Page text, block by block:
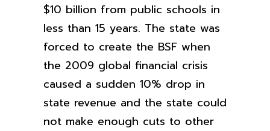
$10 billion from public schools in
less than 15 years. The state was
forced to create the BSF when
the 2009 global financial crisis
caused a sudden 10% drop in
state revenue and the state could
not make enough cuts to other